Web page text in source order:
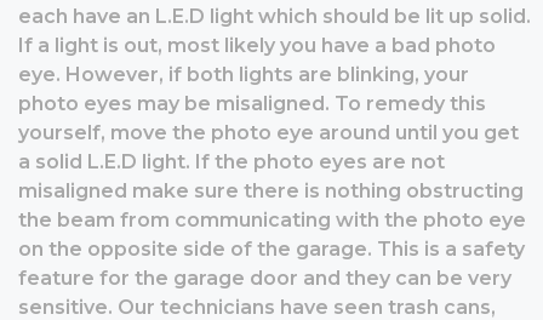
each have an L.E.D light which should be lit up solid.
If a light is out, most likely you have a bad photo
eye. However, if both lights are blinking, your
photo eyes may be misaligned. To remedy this
yourself, move the photo eye around until you get
a solid L.E.D light. If the photo eyes are not
misaligned make sure there is nothing obstructing
the beam from communicating with the photo eye
on the opposite side of the garage. This is a safety
feature for the garage door and they can be very
sensitive. Our technicians have seen trash cans,